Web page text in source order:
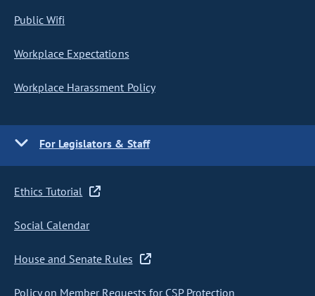
Public Wifi
Workplace Expectations
Workplace Harassment Policy
For Legislators & Staff
Ethics Tutorial
Social Calendar
House and Senate Rules
Policy on Member Requests for CSP Protection